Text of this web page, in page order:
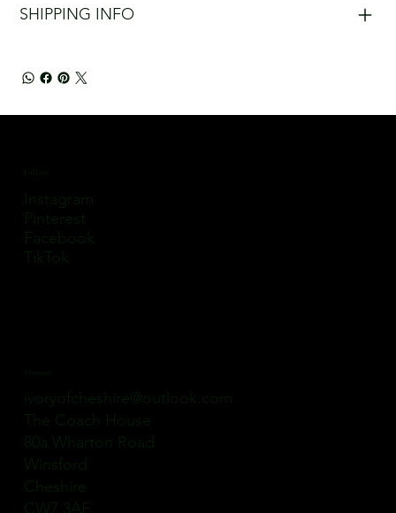
SHIPPING INFO
Instagram
Pinterest
Facebook
TikTok
ivoryofcheshire@outlook.com
The Coach House
80a Wharton Road
Winsford
Cheshire
CW7 3AE